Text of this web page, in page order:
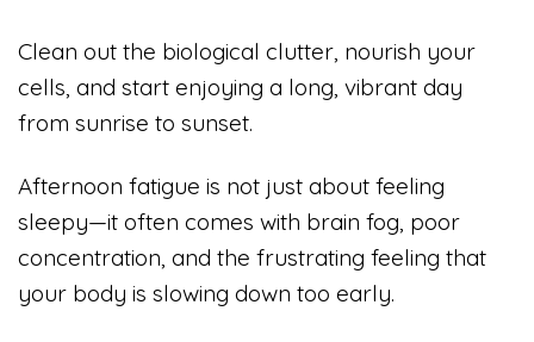
Clean out the biological clutter, nourish your
cells, and start enjoying a long, vibrant day
from sunrise to sunset.
Afternoon fatigue is not just about feeling
sleepy—it often comes with brain fog, poor
concentration, and the frustrating feeling that
your body is slowing down too early.